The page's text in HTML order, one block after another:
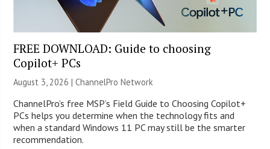
FREE DOWNLOAD: Guide to choosing
Copilot+ PCs
August 3, 2026 |ChannelPro Network
ChannelPro’s free MSP’s Field Guide to Choosing Copilot+
PCs helps you determine when the technology fits and
when a standard Windows 11 PC may still be the smarter
recommendation.